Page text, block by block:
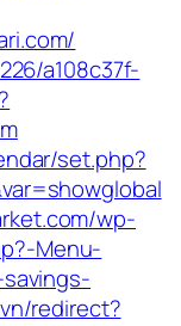
a108c37f-
set.php?
wp-
Menu-
redirect?